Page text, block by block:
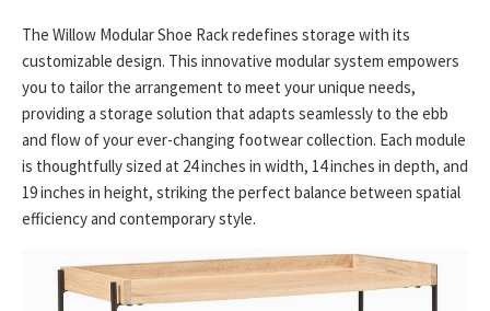
The Willow Modular Shoe Rack redefines storage with its
customizable design. This innovative modular system empowers
you to tailor the arrangement to meet your unique needs,
providing a storage solution that adapts seamlessly to the ebb
and flow of your ever-changing footwear collection. Each module
is thoughtfully sized at 24 inches in width, 14 inches in depth, and
19 inches in height, striking the perfect balance between spatial
efficiency and contemporary style.